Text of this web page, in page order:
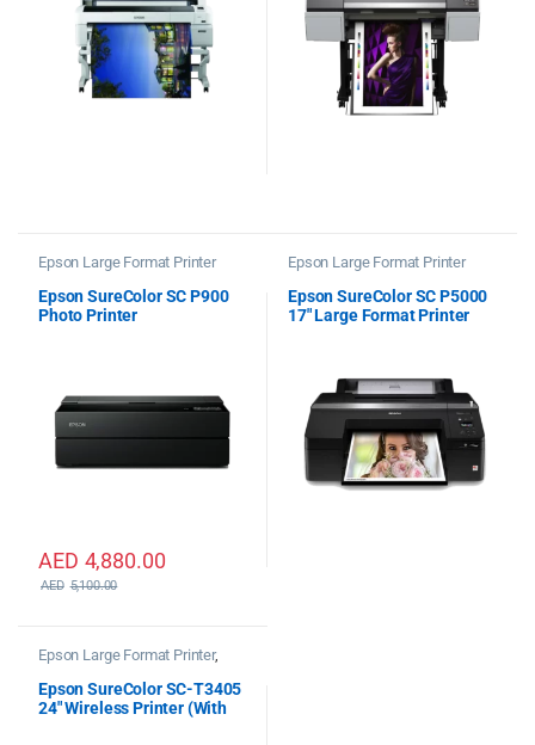
Epson Large Format Printer
Epson SureColor SC P900
Photo Printer
AED 4,880.00
AED 5,100.00
Epson Large Format Printer
Epson SureColor SC P5000
17″ Large Format Printer
Epson Large Format Printer,
Epson SureColor SC-T3405
24″ Wireless Printer (With